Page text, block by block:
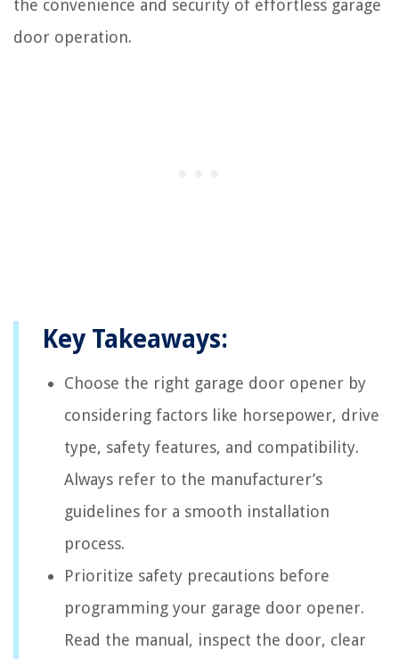
the convenience and security of effortless garage
door operation.
Key Takeaways:
Choose the right garage door opener by
considering factors like horsepower, drive
type, safety features, and compatibility.
Always refer to the manufacturer’s
guidelines for a smooth installation
process.
Prioritize safety precautions before
programming your garage door opener.
Read the manual, inspect the door, clear